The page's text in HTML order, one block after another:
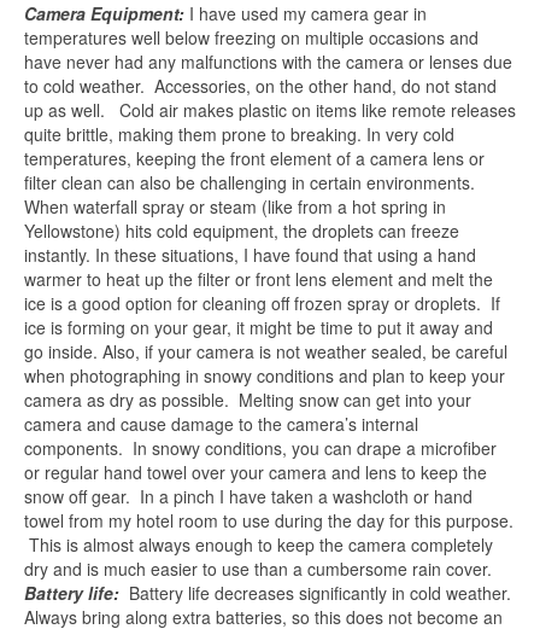
Camera Equipment: I have used my camera gear in
temperatures well below freezing on multiple occasions and
have never had any malfunctions with the camera or lenses due
to cold weather. Accessories, on the other hand, do not stand
up as well. Cold air makes plastic on items like remote releases
quite brittle, making them prone to breaking. In very cold
temperatures, keeping the front element of a camera lens or
filter clean can also be challenging in certain environments.
When waterfall spray or steam (like from a hot spring in
Yellowstone) hits cold equipment, the droplets can freeze
instantly. In these situations, I have found that using a hand
warmer to heat up the filter or front lens element and melt the
ice is a good option for cleaning off frozen spray or droplets. If
ice is forming on your gear, it might be time to put it away and
go inside. Also, if your camera is not weather sealed, be careful
when photographing in snowy conditions and plan to keep your
camera as dry as possible. Melting snow can get into your
camera and cause damage to the camera’s internal
components. In snowy conditions, you can drape a microfiber
or regular hand towel over your camera and lens to keep the
snow off gear. In a pinch I have taken a washcloth or hand
towel from my hotel room to use during the day for this purpose.
This is almost always enough to keep the camera completely
dry and is much easier to use than a cumbersome rain cover.
Battery life: Battery life decreases significantly in cold weather.
Always bring along extra batteries, so this does not become an